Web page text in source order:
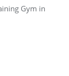
Gym in